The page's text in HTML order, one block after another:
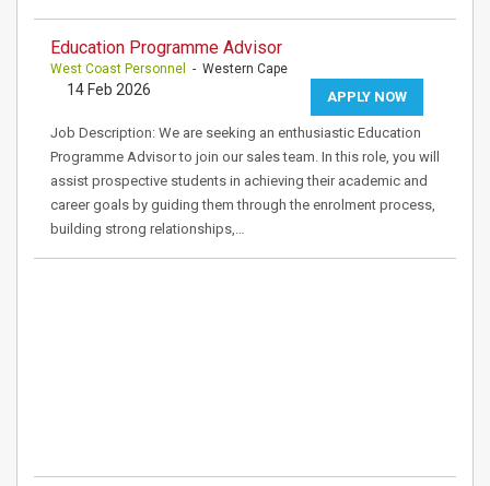
Education Programme Advisor
West Coast Personnel - Western Cape
APPLY NOW
14 Feb 2026
Job Description: We are seeking an enthusiastic Education
Programme Advisor to join our sales team. In this role, you will
assist prospective students in achieving their academic and
career goals by guiding them through the enrolment process,
building strong relationships,…